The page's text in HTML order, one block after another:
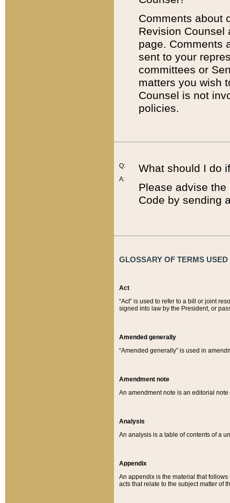
Comments about
Revision
page. Comments
sent to your
committees or
matters you wish
Counsel is not
policies.
Q:
A:
What should I do
Please advise
Code by sending
GLOSSARY OF TERMS
Act
“Act” is used to refer to a bill or joint
signed into law by the President, or
Amended generally
“Amended generally” is used in
Amendment note
An amendment note is an editorial
Analysis
An analysis is a table of contents of a
Appendix
An appendix is the material that
acts that relate to the subject matter of